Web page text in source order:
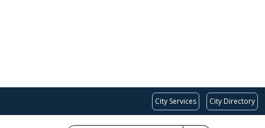
City Services City Directory